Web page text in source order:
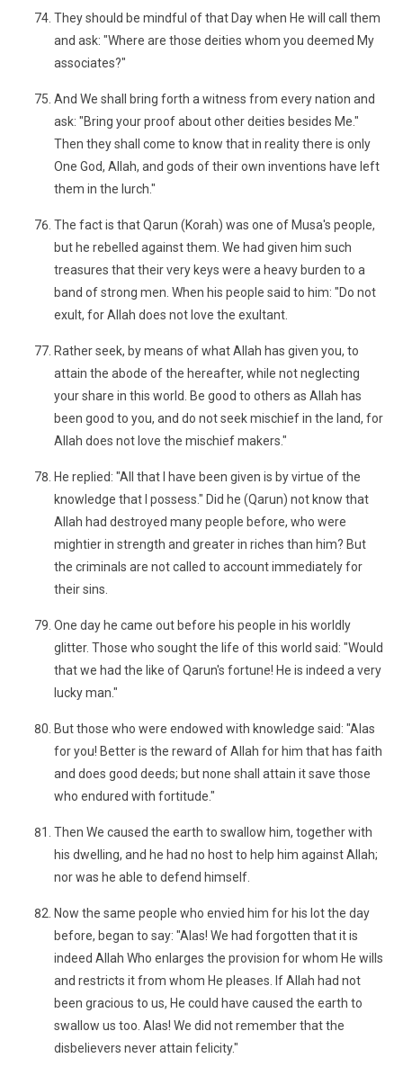
They should be mindful of that Day when He will call them
and ask: "Where are those deities whom you deemed My
associates?"
And We shall bring forth a witness from every nation and
ask: "Bring your proof about other deities besides Me."
Then they shall come to know that in reality there is only
One God, Allah, and gods of their own inventions have left
them in the lurch."
The fact is that Qarun (Korah) was one of Musa's people,
but he rebelled against them. We had given him such
treasures that their very keys were a heavy burden to a
band of strong men. When his people said to him: "Do not
exult, for Allah does not love the exultant.
Rather seek, by means of what Allah has given you, to
attain the abode of the hereafter, while not neglecting
your share in this world. Be good to others as Allah has
been good to you, and do not seek mischief in the land, for
Allah does not love the mischief makers."
He replied: "All that I have been given is by virtue of the
knowledge that I possess." Did he (Qarun) not know that
Allah had destroyed many people before, who were
mightier in strength and greater in riches than him? But
the criminals are not called to account immediately for
their sins.
One day he came out before his people in his worldly
glitter. Those who sought the life of this world said: "Would
that we had the like of Qarun's fortune! He is indeed a very
lucky man."
But those who were endowed with knowledge said: "Alas
for you! Better is the reward of Allah for him that has faith
and does good deeds; but none shall attain it save those
who endured with fortitude."
Then We caused the earth to swallow him, together with
his dwelling, and he had no host to help him against Allah;
nor was he able to defend himself.
Now the same people who envied him for his lot the day
before, began to say: "Alas! We had forgotten that it is
indeed Allah Who enlarges the provision for whom He wills
and restricts it from whom He pleases. If Allah had not
been gracious to us, He could have caused the earth to
swallow us too. Alas! We did not remember that the
disbelievers never attain felicity."